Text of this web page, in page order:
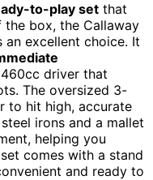
to-play set that
box, the Callaway
an excellent choice. It
driver that
The oversized 3-
to hit high, accurate
irons and a mallet
helping you
comes with a stand
and ready to